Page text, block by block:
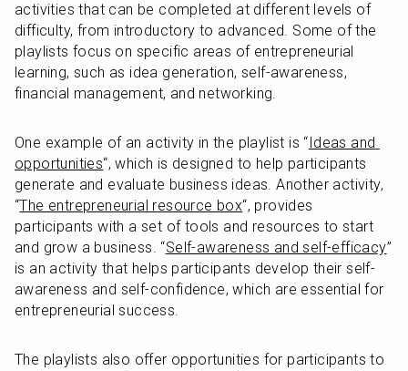
activities that can be completed at different levels of
difficulty, from introductory to advanced. Some of the
playlists focus on specific areas of entrepreneurial
learning, such as idea generation, self-awareness,
financial management, and networking.
One example of an activity in the playlist is “Ideas and
opportunities“, which is designed to help participants
generate and evaluate business ideas. Another activity,
“The entrepreneurial resource box“, provides
participants with a set of tools and resources to start
and grow a business. “Self-awareness and self-efficacy”
is an activity that helps participants develop their self-
awareness and self-confidence, which are essential for
entrepreneurial success.
The playlists also offer opportunities for participants to